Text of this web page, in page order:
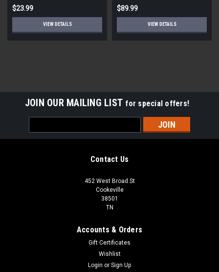
$23.99
VIEW DETAILS
$89.99
VIEW DETAILS
JOIN OUR MAILING LIST for special offers!
Address
Contact Us
452 West Broad St
Cookeville
38501
TN
Accounts & Orders
Gift Certificates
Wishlist
Login or Sign Up